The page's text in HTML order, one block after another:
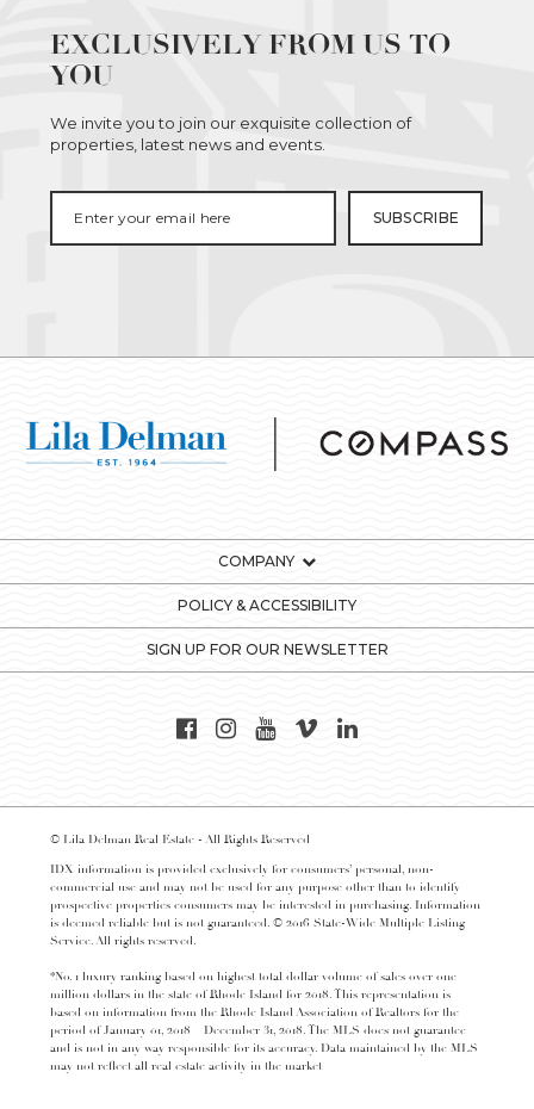
EXCLUSIVELY FROM US TO
YOU
We invite you to join our exquisite collection of
properties, latest news and events.
COMPANY
POLICY & ACCESSIBILITY
SIGN UP FOR OUR NEWSLETTER
© Lila Delman Real Estate - All Rights Reserved
IDX information is provided exclusively for consumers’ personal, non-
commercial use and may not be used for any purpose other than to identify
prospective properties consumers may be interested in purchasing. Information
is deemed reliable but is not guaranteed. © 2016 State-Wide Multiple Listing
Service. All rights reserved.
*No. 1 luxury ranking based on highest total dollar volume of sales over one
million dollars in the state of Rhode Island for 2018. This representation is
based on information from the Rhode Island Association of Realtors for the
period of January 01, 2018 – December 31, 2018. The MLS does not guarantee
and is not in any way responsible for its accuracy. Data maintained by the MLS
may not reflect all real estate activity in the market